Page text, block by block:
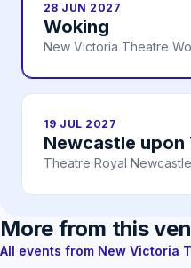
28 JUN 2027
Woking
New Victoria Theatre
19 JUL 2027
Newcastle upon
Theatre Royal Newcastle
More from this
All events from New Victoria